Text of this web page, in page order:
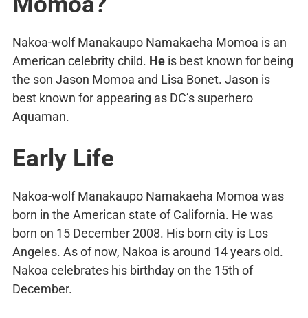
Nakoa-wolf Manakaupo Namakaeha Momoa is an
American celebrity child. He is best known for being
the son Jason Momoa and Lisa Bonet. Jason is
best known for appearing as DC’s superhero
Aquaman.
Early Life
Nakoa-wolf Manakaupo Namakaeha Momoa was
born in the American state of California. He was
born on 15 December 2008. His born city is Los
Angeles. As of now, Nakoa is around 14 years old.
Nakoa celebrates his birthday on the 15th of
December.